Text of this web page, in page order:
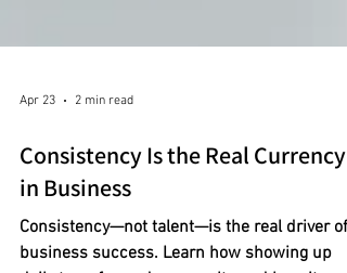
Consistency Is the Real Currency
in Business
Consistency—not talent—is the real driver of